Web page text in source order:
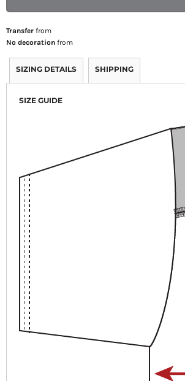
Transfer from
No decoration from
SIZING DETAILS SHIPPING
SIZE GUIDE